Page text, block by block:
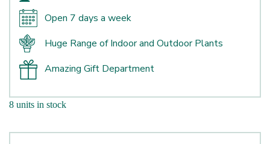
Open 7 days a week
Huge Range of Indoor and Outdoor Plants
Amazing Gift Department
8 units in stock